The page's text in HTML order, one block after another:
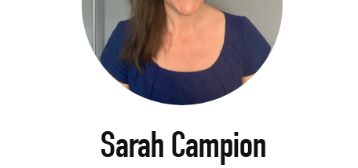
Sarah Campion